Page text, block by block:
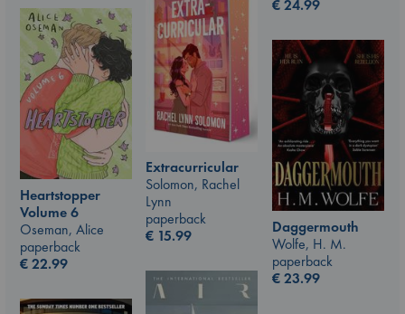
€24.99
Extracurricular
Solomon, Rachel
Lynn
paperback
€ 15.99
Heartstopper
Volume 6
Oseman, Alice
paperback
€22.99
Daggermouth
Wolfe, H. M.
paperback
€23.99